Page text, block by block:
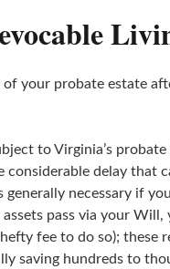
your probate estate
to Virginia’s
delay
necessary if
pass via your
fee to do so);
saving hundreds to